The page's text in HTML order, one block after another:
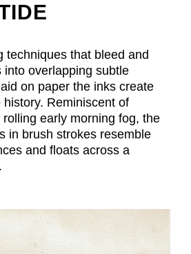
techniques that bleed and
into overlapping subtle
on paper the inks create
Reminiscent of
early morning fog, the
in brush strokes resemble
and floats across a